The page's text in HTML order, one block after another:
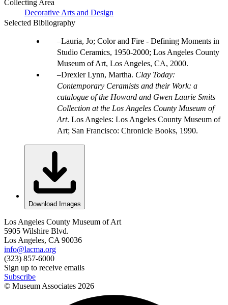
Collecting Area
Decorative Arts and Design
Selected Bibliography
Lauria, Jo; Color and Fire - Defining Moments in
Studio Ceramics, 1950-2000; Los Angeles County
Museum of Art, Los Angeles, CA, 2000.
Drexler Lynn, Martha. Clay Today:
Contemporary Ceramists and their Work: a
catalogue of the Howard and Gwen Laurie Smits
Collection at the Los Angeles County Museum of
Art. Los Angeles: Los Angeles County Museum of
Art; San Francisco: Chronicle Books, 1990.
Download Images
Los Angeles County Museum of Art
5905 Wilshire Blvd.
Los Angeles, CA 90036
info@lacma.org
(323) 857-6000
Sign up to receive emails
Subscribe
© Museum Associates 2026